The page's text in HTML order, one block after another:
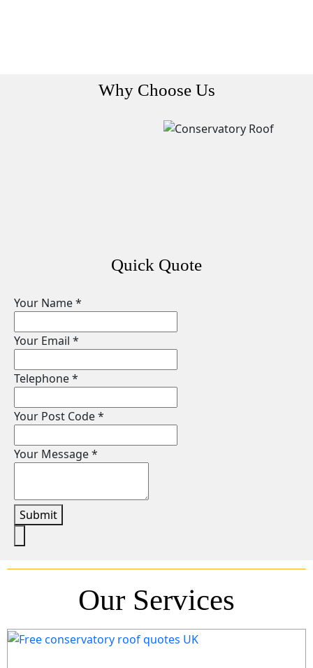
Why Choose Us
Quick Quote
Your Name*
Your Email *
Telephone*
Your Post Code*
Your Message*
Submit
Our Services